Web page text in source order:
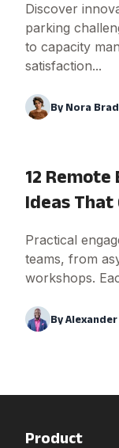
Discover
parking
to capacity
satisfaction...
By Nora
12
Ideas That
Practical
teams, from
workshops.
By
Product